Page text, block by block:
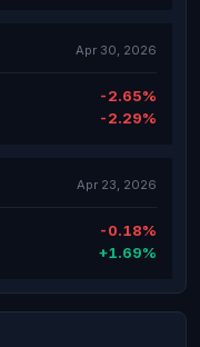
Apr 30, 2026
-2.65%
-2.29%
Apr 23, 2026
-0.18%
+1.69%